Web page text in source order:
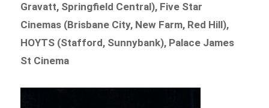
Gravatt, Springfield Central), Five Star
Cinemas (Brisbane City, New Farm, Red Hill),
HOYTS (Stafford, Sunnybank), Palace James
St Cinema